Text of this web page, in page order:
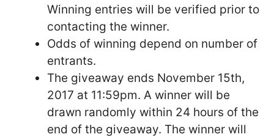
Winning entries will be verified prior to
contacting the winner.
Odds of winning depend on number of
entrants.
The giveaway ends November 15th,
2017 at 11:59pm. A winner will be
drawn randomly within 24 hours of the
end of the giveaway. The winner will